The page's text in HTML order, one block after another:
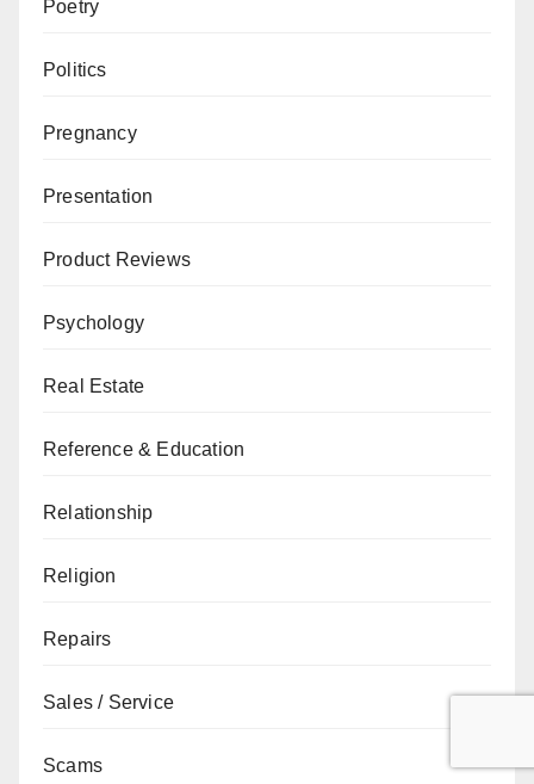
Poetry
Politics
Pregnancy
Presentation
Product Reviews
Psychology
Real Estate
Reference & Education
Relationship
Religion
Repairs
Sales / Service
Scams